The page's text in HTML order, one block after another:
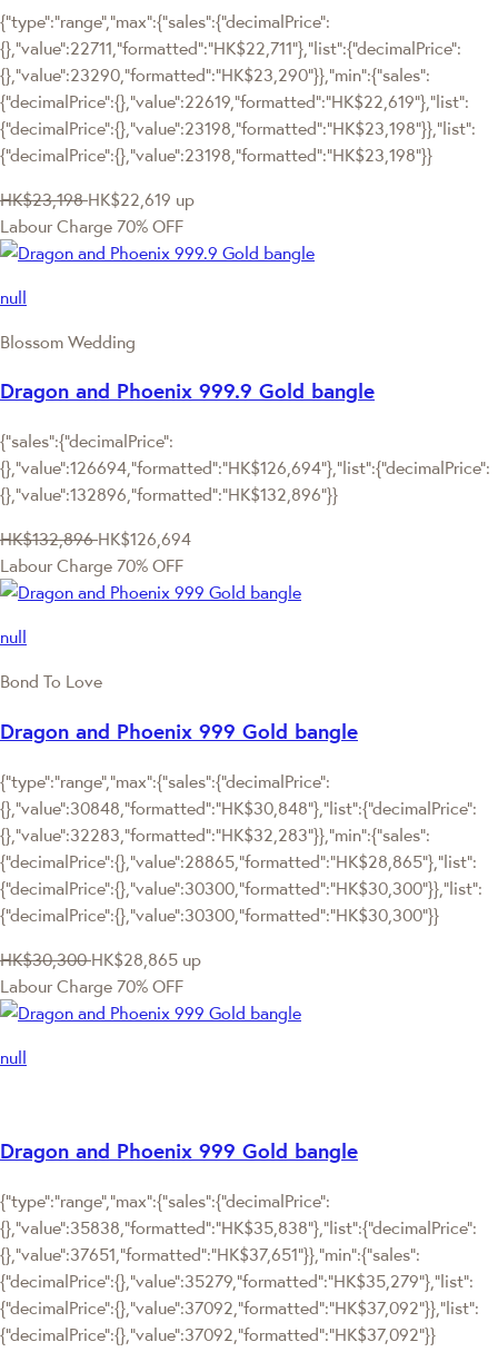
{"type":"range","max":{"sales":{"decimalPrice":
{},"value":22711,"formatted":"HK$22,711"},"list":{"decimalPrice":
{},"value":23290,"formatted":"HK$23,290"}},"min":{"sales":
{"decimalPrice":{},"value":22619,"formatted":"HK$22,619"},"list":
{"decimalPrice":{},"value":23198,"formatted":"HK$23,198"}},"list":
{"decimalPrice":{},"value":23198,"formatted":"HK$23,198"}}
HK$23,198 HK$22,619 up
Labour Charge 70% OFF
null
Blossom Wedding
Dragon and Phoenix 999.9 Gold bangle
{"sales":{"decimalPrice":
{},"value":126694,"formatted":"HK$126,694"},"list":{"decimalPrice":
{},"value":132896,"formatted":"HK$132,896"}}
HK$132,896 HK$126,694
Labour Charge 70% OFF
null
Bond To Love
Dragon and Phoenix 999 Gold bangle
{"type":"range","max":{"sales":{"decimalPrice":
{},"value":30848,"formatted":"HK$30,848"},"list":{"decimalPrice":
{},"value":32283,"formatted":"HK$32,283"}},"min":{"sales":
{"decimalPrice":{},"value":28865,"formatted":"HK$28,865"},"list":
{"decimalPrice":{},"value":30300,"formatted":"HK$30,300"}},"list":
{"decimalPrice":{},"value":30300,"formatted":"HK$30,300"}}
HK$30,300 HK$28,865 up
Labour Charge 70% OFF
null
Dragon and Phoenix 999 Gold bangle
{"type":"range","max":{"sales":{"decimalPrice":
{},"value":35838,"formatted":"HK$35,838"},"list":{"decimalPrice":
{},"value":37651,"formatted":"HK$37,651"}},"min":{"sales":
{"decimalPrice":{},"value":35279,"formatted":"HK$35,279"},"list":
{"decimalPrice":{},"value":37092,"formatted":"HK$37,092"}},"list":
{"decimalPrice":{},"value":37092,"formatted":"HK$37,092"}}